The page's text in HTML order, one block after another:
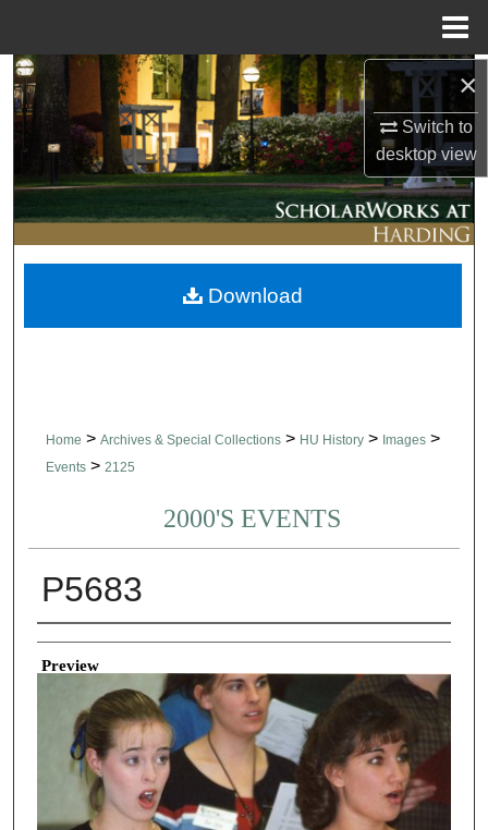
×
Switch to
desktopview
Search
Browse Collections
My Account
About
Digital Commons Network™
Home > Archives & Special Collections > HU History > Images >
Events > 2125
2000'S EVENTS
P5683
Creator
Preview
Download